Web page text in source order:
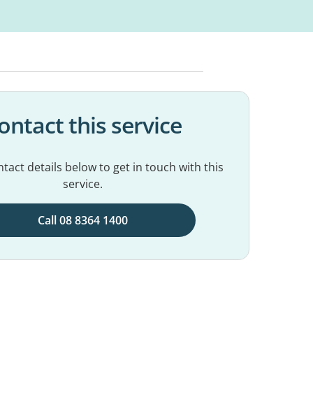
this service
details below to get in touch with this
service.
Call 08 8364 1400